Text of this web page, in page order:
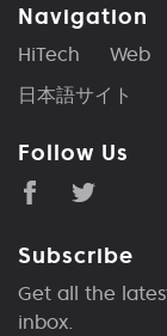
Navigation
HiTech Web
日本語サイト
Follow Us
Subscribe
Get all the
inbox.